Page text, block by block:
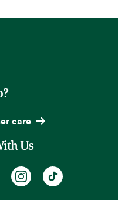
care
Us